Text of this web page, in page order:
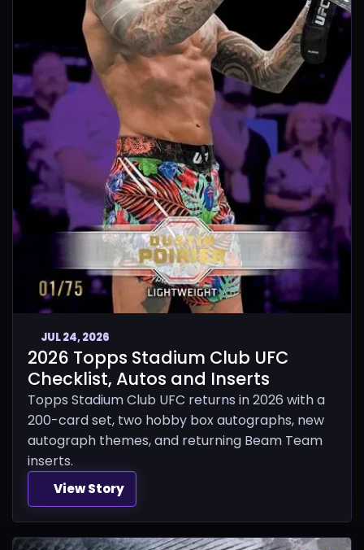
JUL 24, 2026
2026 Topps Stadium Club UFC
Checklist, Autos and Inserts
Topps Stadium Club UFC returns in 2026 with a
200-card set, two hobby box autographs, new
autograph themes, and returning Beam Team
inserts.
View Story